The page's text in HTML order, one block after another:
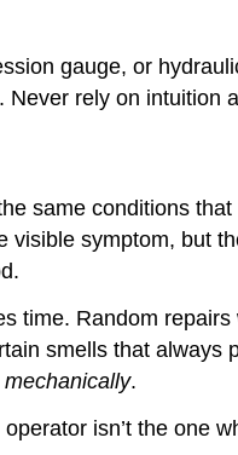
gauge, or
rely on intuition
same conditions
symptom, but
time. Random
smells that
.
isn’t the one